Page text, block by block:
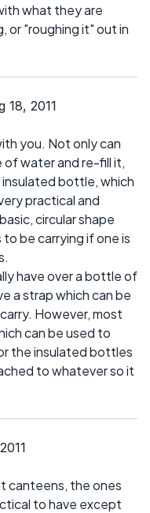
what they are
or "roughing it" out in
18, 2011
you. Not only can
of water and re-fill it,
bottle, which
practical and
circular shape
be carrying if one is
have over a bottle of
a strap which can be
However, most
can be used to
the insulated bottles
to whatever so it
canteens, the ones
to have except